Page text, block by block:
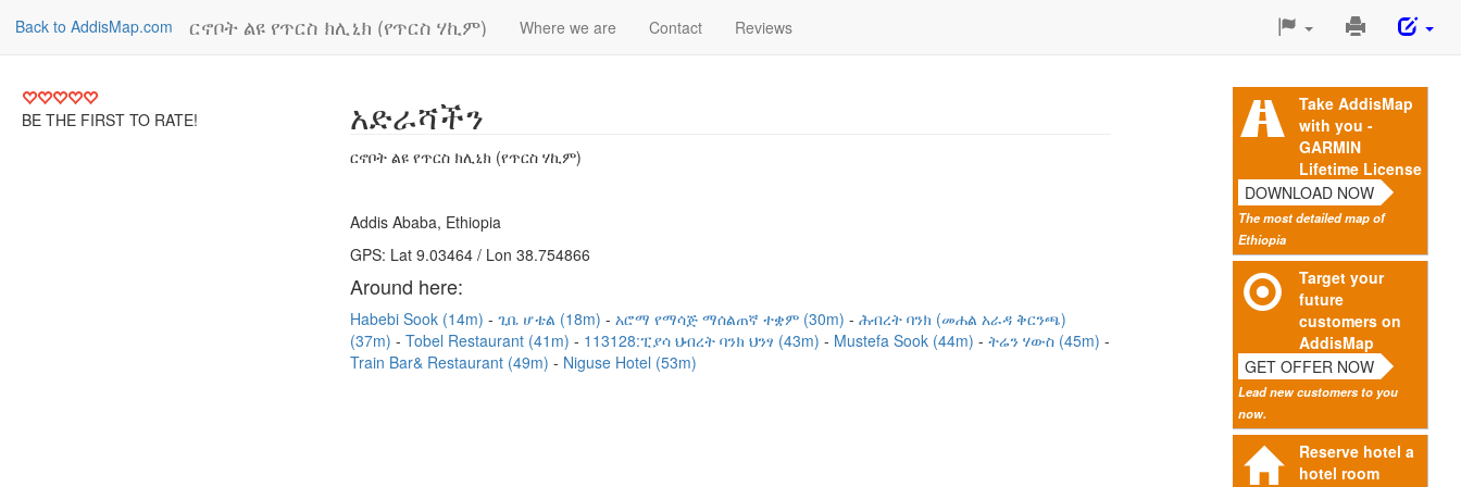
Back to AddisMap.com ርኖቦት ልዩ የጥርስ ክሊኒክ (የጥርስ ሃኪም) Where we are Contact Reviews
Print
Page
BE THE FIRST TO RATE!
Take AddisMap
with you -
GARMIN
Lifetime License
DOWNLOAD NOW
The most detailed map of
Ethiopia
Target your
future
customers on
AddisMap
GET OFFER NOW
Lead new customers to you
now.
Reserve hotel a
hotel room
አድራሻችን
ርኖቦት ልዩ የጥርስ ክሊኒክ (የጥርስ ሃኪም)
Addis Ababa, Ethiopia
GPS: Lat 9.03464 / Lon 38.754866
Around here:
Habebi Sook (14m) ጊቤ ሆቴል (18m) አሮማ የማሳጅ ማሰልጠኛ ተቋም (30m)
ሕብረት ባንክ (መሐል አራዳ ቅርንጫ)
(37m)
Tobel Restaurant (41m) 113128:ፒያሳ ህብረት ባንክ ህንፃ (43m) Mustefa Sook (44m)
ትሬን ሃውስ (45m)
Train Bar& Restaurant (49m)
Niguse Hotel (53m)